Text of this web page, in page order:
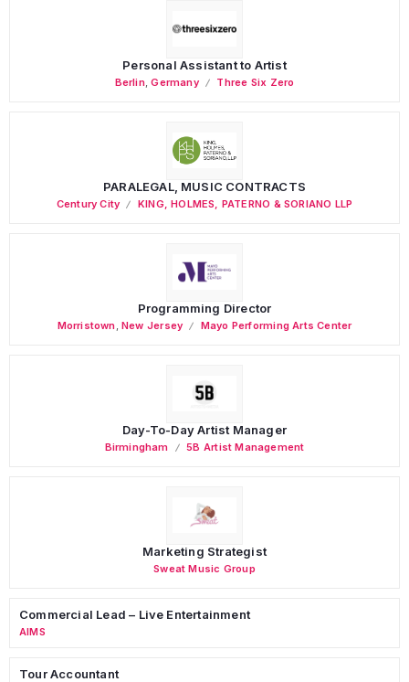
Personal Assistant to Artist
Berlin,Germany Three Six Zero
PARALEGAL, MUSIC CONTRACTS
Century City KING, HOLMES, PATERNO & SORIANO LLP
Programming Director
Morristown ,New Jersey Mayo Performing Arts Center
Day-To-Day Artist Manager
Birmingham 5B Artist Management
Marketing Strategist
Sweat Music Group
Commercial Lead – Live Entertainment
AIMS
Tour Accountant